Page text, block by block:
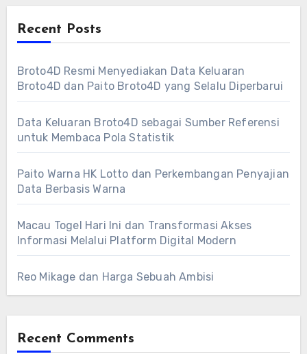
Recent Posts
Broto4D Resmi Menyediakan Data Keluaran
Broto4D dan Paito Broto4D yang Selalu Diperbarui
Data Keluaran Broto4D sebagai Sumber Referensi
untuk Membaca Pola Statistik
Paito Warna HK Lotto dan Perkembangan Penyajian
Data Berbasis Warna
Macau Togel Hari Ini dan Transformasi Akses
Informasi Melalui Platform Digital Modern
Reo Mikage dan Harga Sebuah Ambisi
Recent Comments